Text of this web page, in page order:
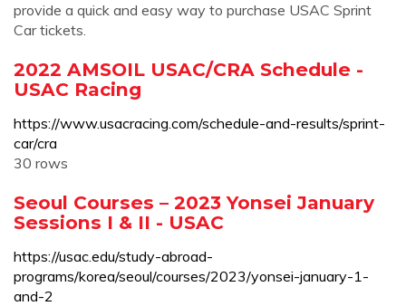
provide a quick and easy way to purchase USAC Sprint
Car tickets.
2022 AMSOIL USAC/CRA Schedule -
USAC Racing
https://www.usacracing.com/schedule-and-results/sprint-
car/cra
30 rows
Seoul Courses – 2023 Yonsei January
Sessions I & II - USAC
https://usac.edu/study-abroad-
programs/korea/seoul/courses/2023/yonsei-january-1-
and-2